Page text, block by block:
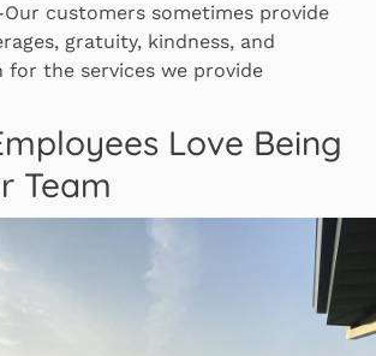
customers sometimes provide
gratuity, kindness, and
for the services we provide
Love Being
Team